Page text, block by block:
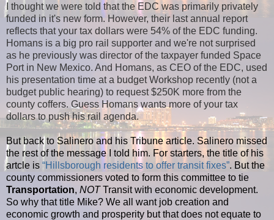
I thought we were told that the EDC was primarily privately
funded in it's new form. However, their last annual report
reflects that your tax dollars were 54% of the EDC funding.
Homans is a big pro rail supporter and we're not surprised
as he previously was director of the taxpayer funded Space
Port in New Mexico. And Homans, as CEO of the EDC, used
his presentation time at a budget Workshop recently (not a
budget public hearing) to request $250K more from the
county coffers. Guess Homans wants more of your tax
dollars to push his rail agenda.
But back to Salinero and his Tribune article. Salinero missed
the rest of the message I told him. For starters, the title of his
artcle is “Hillsborough residents to offer transit fixes”. But the
county commissioners voted to form this committee to tie
Transportation, NOTTransit with economic development.
So why that title Mike? We all want job creation and
economic growth and prosperity but that does not equate to